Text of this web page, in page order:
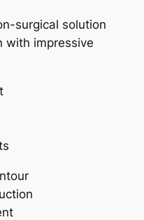
surgical solution
with impressive